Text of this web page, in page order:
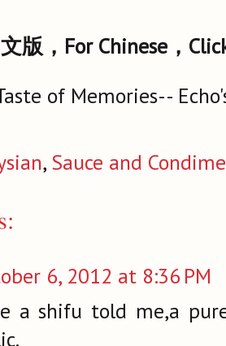
版，For Chinese，
of Memories--
, Sauce and
6, 2012 at 8:36 PM
a shifu told me,a